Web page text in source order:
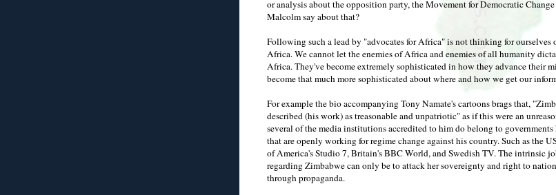
or analysis about the opposition party, the Movement for Democratic
Malcolm say about that?
Following such a lead by "advocates for Africa" is not thinking for ourselves
Africa. We cannot let the enemies of Africa and enemies of all humanity
Africa. They've become extremely sophisticated in how they advance their
become that much more sophisticated about where and how we get our
For example the bio accompanying Tony Namate's cartoons brags that,
described (his work) as treasonable and unpatriotic" as if this were an
several of the media institutions accredited to him do belong to
that are openly working for regime change against his country. Such as the
of America's Studio 7, Britain's BBC World, and Swedish TV. The intrinsic
regarding Zimbabwe can only be to attack her sovereignty and right to
through propaganda.